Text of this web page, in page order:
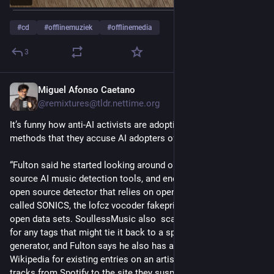
#cd #offlinemuziek #offlinemedia
3
Miguel Afonso Caetano
@remixtures@tldr.nettime.org
It’s funny how anti-AI activists are adopting the same bullshit
methods that they accuse AI adopters of using…
“Fulton said he started looking around on GitHub for open
source AI music detection tools, and ended up building a new,
open source detector that relies on open source models
called SONICS, the lofcz vocoder fakeprint detector, and other
open data sets. SoullessMusic also  scans a track’s metadata
for any tags that might tie it back to a specific AI music
generator, and Fulton says he also has a script that scans
Wikipedia for existing entries on an artist. Users can submit